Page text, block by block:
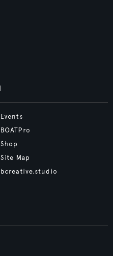
Events
BOATPro
Shop
Site Map
bcreative.studio